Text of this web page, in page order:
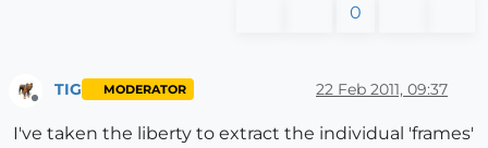
0
TIG MODERATOR 22 Feb 2011, 09:37
I've taken the liberty to extract the individual 'frames'